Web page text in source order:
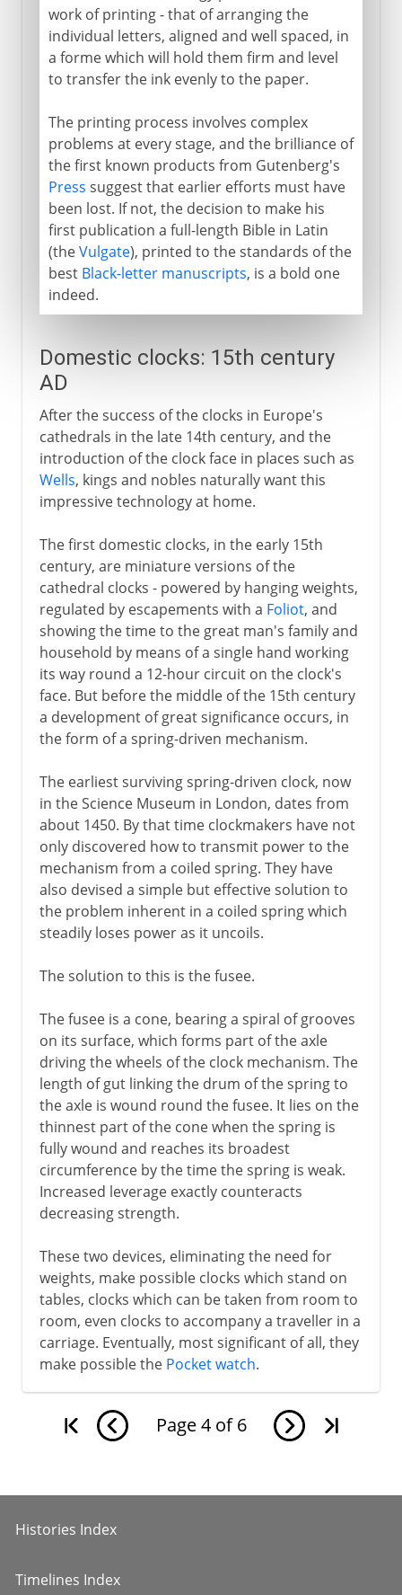
work of printing - that of arranging the
individual letters, aligned and well spaced, in
a forme which will hold them firm and level
to transfer the ink evenly to the paper.
The printing process involves complex
problems at every stage, and the brilliance of
the first known products from Gutenberg's
Press suggest that earlier efforts must have
been lost. If not, the decision to make his
first publication a full-length Bible in Latin
(theVulgate), printed to the standards of the
best Black-letter manuscripts, is a bold one
indeed.
Domestic clocks: 15th century
AD
After the success of the clocks in Europe's
cathedrals in the late 14th century, and the
introduction of the clock face in places such as
Wells, kings and nobles naturally want this
impressive technology at home.
The first domestic clocks, in the early 15th
century, are miniature versions of the
cathedral clocks - powered by hanging weights,
regulated by escapements with a Foliot, and
showing the time to the great man's family and
household by means of a single hand working
its way round a 12-hour circuit on the clock's
face. But before the middle of the 15th century
a development of great significance occurs, in
the form of a spring-driven mechanism.
The earliest surviving spring-driven clock, now
in the Science Museum in London, dates from
about 1450. By that time clockmakers have not
only discovered how to transmit power to the
mechanism from a coiled spring. They have
also devised a simple but effective solution to
the problem inherent in a coiled spring which
steadily loses power as it uncoils.
The solution to this is the fusee.
The fusee is a cone, bearing a spiral of grooves
on its surface, which forms part of the axle
driving the wheels of the clock mechanism. The
length of gut linking the drum of the spring to
the axle is wound round the fusee. It lies on the
thinnest part of the cone when the spring is
fully wound and reaches its broadest
circumference by the time the spring is weak.
Increased leverage exactly counteracts
decreasing strength.
These two devices, eliminating the need for
weights, make possible clocks which stand on
tables, clocks which can be taken from room to
room, even clocks to accompany a traveller in a
carriage. Eventually, most significant of all, they
make possible the Pocket watch.
Page 4 of 6
Histories Index
Timelines Index